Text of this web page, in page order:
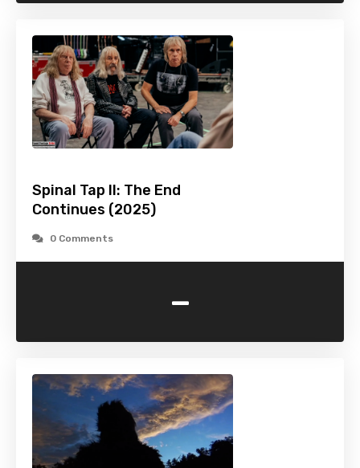
Spinal Tap II: The End
Continues (2025)
0 Comments
-